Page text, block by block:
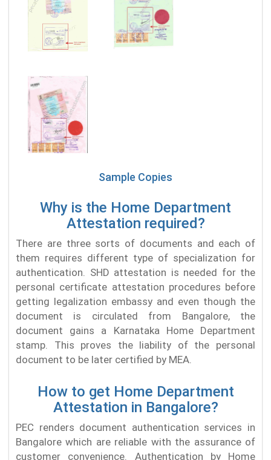
Sample Copies
Why is the Home Department
Attestation required?
There are three sorts of documents and each of
them requires different type of specialization for
authentication. SHD attestation is needed for the
personal certificate attestation procedures before
getting legalization embassy and even though the
document is circulated from Bangalore, the
document gains a Karnataka Home Department
stamp. This proves the liability of the personal
document to be later certified by MEA.
How to get Home Department
Attestation in Bangalore?
PEC renders document authentication services in
Bangalore which are reliable with the assurance of
customer convenience. Authentication by Home